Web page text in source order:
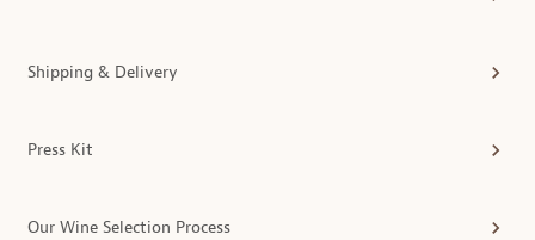
Shipping & Delivery
Press Kit
Our Wine Selection Process